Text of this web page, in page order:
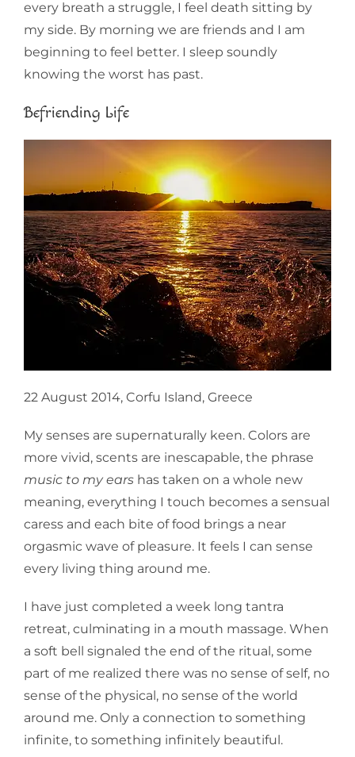
every breath a struggle, I feel death sitting by
my side. By morning we are friends and I am
beginning to feel better. I sleep soundly
knowing the worst has past.
Befriending Life
22 August 2014, Corfu Island, Greece
My senses are supernaturally keen. Colors are
more vivid, scents are inescapable, the phrase
music to my ears has taken on a whole new
meaning, everything I touch becomes a sensual
caress and each bite of food brings a near
orgasmic wave of pleasure. It feels I can sense
every living thing around me.
I have just completed a week long tantra
retreat, culminating in a mouth massage. When
a soft bell signaled the end of the ritual, some
part of me realized there was no sense of self, no
sense of the physical, no sense of the world
around me. Only a connection to something
infinite, to something infinitely beautiful.